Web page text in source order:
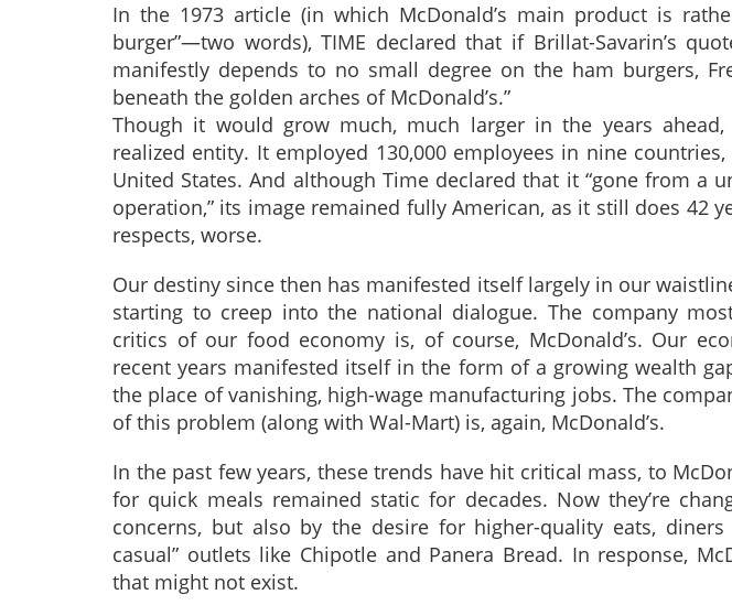
In the 1973 article (in which McDonald’s main product is
burger”—two words), TIME declared that if Brillat-Savarin’s
manifestly depends to no small degree on the ham burgers,
beneath the golden arches of McDonald’s.”
Though it would grow much, much larger in the years ahead,
realized entity. It employed 130,000 employees in nine
United States. And although Time declared that it “gone from a
operation,” its image remained fully American, as it still does 42
respects, worse.
Our destiny since then has manifested itself largely in our
starting to creep into the national dialogue. The company
critics of our food economy is, of course, McDonald’s. Our
recent years manifested itself in the form of a growing wealth
the place of vanishing, high-wage manufacturing jobs. The
of this problem (along with Wal-Mart) is, again, McDonald’s.
In the past few years, these trends have hit critical mass, to
for quick meals remained static for decades. Now they’re
concerns, but also by the desire for higher-quality eats,
casual” outlets like Chipotle and Panera Bread. In response,
that might not exist.